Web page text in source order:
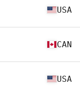
USA
CAN
USA